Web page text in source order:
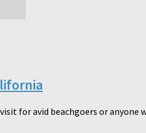
for avid beachgoers or